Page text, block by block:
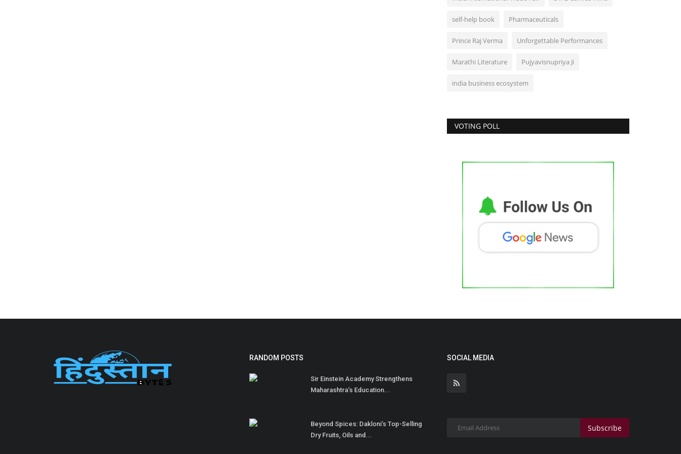
self-help book Pharmaceuticals
Prince Raj Verma Unforgettable Performances
Marathi Literature Pujyavisnupriya Ji
india business ecosystem
VOTING POLL
RANDOM POSTS
Sir Einstein Academy Strengthens
Maharashtra’s Education...
Beyond Spices: Dakloni’s Top-Selling
Dry Fruits, Oils and...
SOCIAL MEDIA
Subscribe